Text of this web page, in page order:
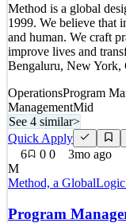
Quick Apply
Apply
Details
5views 0saves 0
57mo ago
Method is a global
1999. We believe that
and human. We craft
improve lives and
Bengaluru, New York,
OperationsProgram
ManagementMid
See 4 similar>
Quick Apply
6
0 0
3mo ago
M
Method, a
Program